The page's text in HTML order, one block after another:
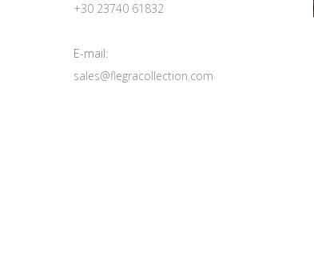
+30 23740 61832
E-mail:
sales@flegracollection.com